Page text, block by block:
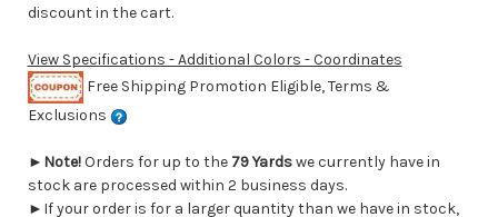
discount in the cart.
View Specifications - Additional Colors - Coordinates
Free Shipping Promotion Eligible, Terms &
Exclusions
► Note!Orders for up to the 79 Yardswe currently have in
stock are processed within 2 business days.
►If your order is for a larger quantity than we have in stock,